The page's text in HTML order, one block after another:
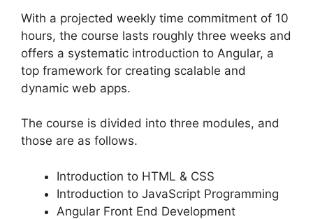
With a projected weekly time commitment of 10
hours, the course lasts roughly three weeks and
offers a systematic introduction to Angular, a
top framework for creating scalable and
dynamic web apps.
The course is divided into three modules, and
those are as follows.
Introduction to HTML & CSS
Introduction to JavaScript Programming
Angular Front End Development